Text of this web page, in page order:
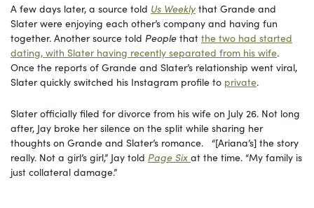
A few days later, a source told Us Weekly that Grande and
Slater were enjoying each other’s company and having fun
together. Another source told People that the two had started
dating, with Slater having recently separated from his wife.
Once the reports of Grande and Slater’s relationship went viral,
Slater quickly switched his Instagram profile to private.
Slater officially filed for divorce from his wife on July 26. Not long
after, Jay broke her silence on the split while sharing her
thoughts on Grande and Slater’s romance. “[Ariana’s] the story
really. Not a girl’s girl,” Jay told Page Six at the time. “My family is
just collateral damage.”